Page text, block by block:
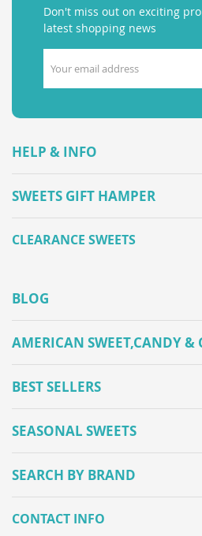
Don't miss out on exciting
latest shopping news
HELP & INFO
SWEETS GIFT HAMPER
CLEARANCE SWEETS
BLOG
AMERICAN SWEET,CANDY &
BEST SELLERS
SEASONAL SWEETS
SEARCH BY BRAND
CONTACT INFO